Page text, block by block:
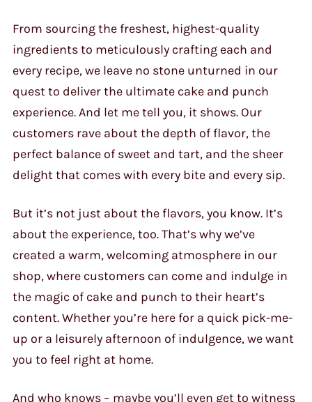
From sourcing the freshest, highest-quality
ingredients to meticulously crafting each and
every recipe, we leave no stone unturned in our
quest to deliver the ultimate cake and punch
experience. And let me tell you, it shows. Our
customers rave about the depth of flavor, the
perfect balance of sweet and tart, and the sheer
delight that comes with every bite and every sip.
But it’s not just about the flavors, you know. It’s
about the experience, too. That’s why we’ve
created a warm, welcoming atmosphere in our
shop, where customers can come and indulge in
the magic of cake and punch to their heart’s
content. Whether you’re here for a quick pick-me-
up or a leisurely afternoon of indulgence, we want
you to feel right at home.
And who knows – maybe you’ll even get to witness